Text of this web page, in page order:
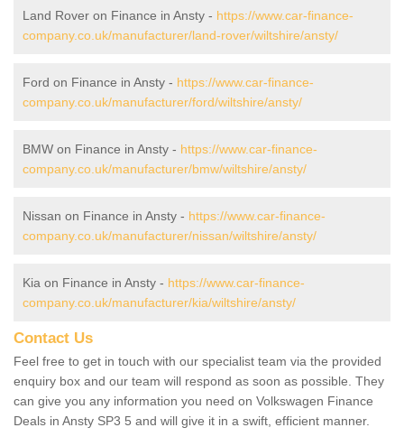
Land Rover on Finance in Ansty - https://www.car-finance-
company.co.uk/manufacturer/land-rover/wiltshire/ansty/
Ford on Finance in Ansty - https://www.car-finance-
company.co.uk/manufacturer/ford/wiltshire/ansty/
BMW on Finance in Ansty - https://www.car-finance-
company.co.uk/manufacturer/bmw/wiltshire/ansty/
Nissan on Finance in Ansty - https://www.car-finance-
company.co.uk/manufacturer/nissan/wiltshire/ansty/
Kia on Finance in Ansty - https://www.car-finance-
company.co.uk/manufacturer/kia/wiltshire/ansty/
Contact Us
Feel free to get in touch with our specialist team via the provided
enquiry box and our team will respond as soon as possible. They
can give you any information you need on Volkswagen Finance
Deals in Ansty SP3 5 and will give it in a swift, efficient manner.